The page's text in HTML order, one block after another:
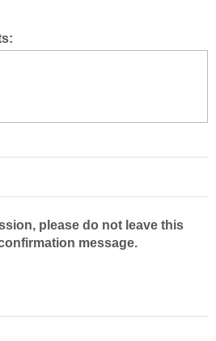
please do not leave this
message.